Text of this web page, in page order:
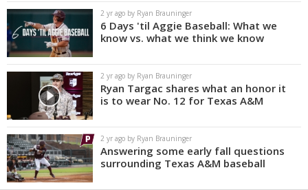
2 yr ago by Ryan Brauninger
6 Days 'til Aggie Baseball: What we
know vs. what we think we know
2 yr ago by Ryan Brauninger
Ryan Targac shares what an honor it
is to wear No. 12 for Texas A&M
2 yr ago by Ryan Brauninger
Answering some early fall questions
surrounding Texas A&M baseball